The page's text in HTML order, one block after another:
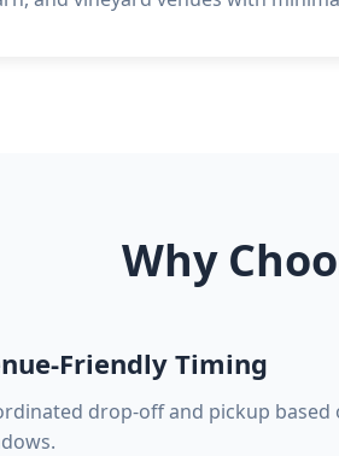
Why
Friendly Timing
drop-off and pickup based